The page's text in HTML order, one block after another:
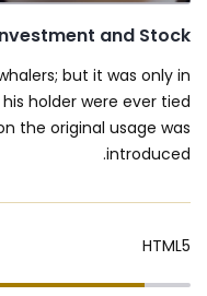
and Stock
but it was only in
holder were ever tied
the original usage was
introduced.
HTML5